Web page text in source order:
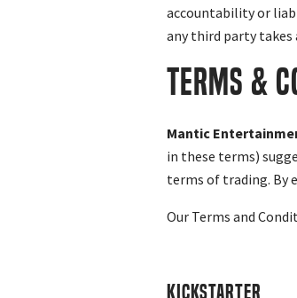
accountability or
any third party
TERMS &
Mantic
in these terms)
terms of trading. By
Our Terms and
Kickstarter